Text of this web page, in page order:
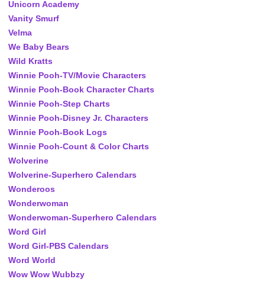
Unicorn Academy
Vanity Smurf
Velma
We Baby Bears
Wild Kratts
Winnie Pooh-TV/Movie Characters
Winnie Pooh-Book Character Charts
Winnie Pooh-Step Charts
Winnie Pooh-Disney Jr. Characters
Winnie Pooh-Book Logs
Winnie Pooh-Count & Color Charts
Wolverine
Wolverine-Superhero Calendars
Wonderoos
Wonderwoman
Wonderwoman-Superhero Calendars
Word Girl
Word Girl-PBS Calendars
Word World
Wow Wow Wubbzy